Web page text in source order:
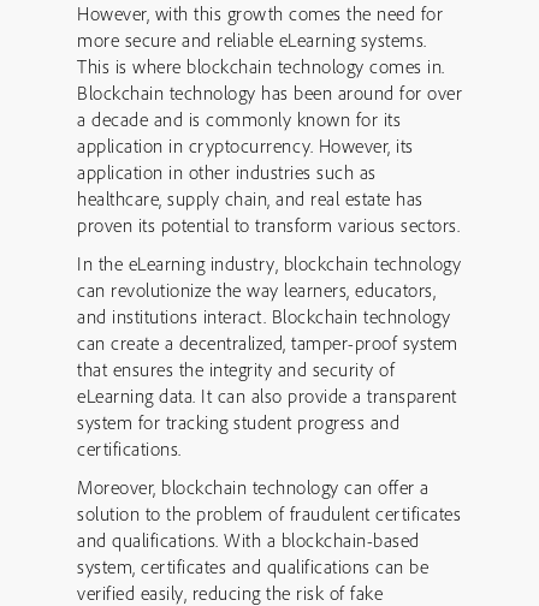
However, with this growth comes the need for
more secure and reliable eLearning systems.
This is where blockchain technology comes in.
Blockchain technology has been around for over
a decade and is commonly known for its
application in cryptocurrency. However, its
application in other industries such as
healthcare, supply chain, and real estate has
proven its potential to transform various sectors.
In the eLearning industry, blockchain technology
can revolutionize the way learners, educators,
and institutions interact. Blockchain technology
can create a decentralized, tamper-proof system
that ensures the integrity and security of
eLearning data. It can also provide a transparent
system for tracking student progress and
certifications.
Moreover, blockchain technology can offer a
solution to the problem of fraudulent certificates
and qualifications. With a blockchain-based
system, certificates and qualifications can be
verified easily, reducing the risk of fake